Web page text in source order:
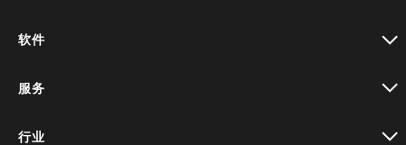
软件
服务
行业